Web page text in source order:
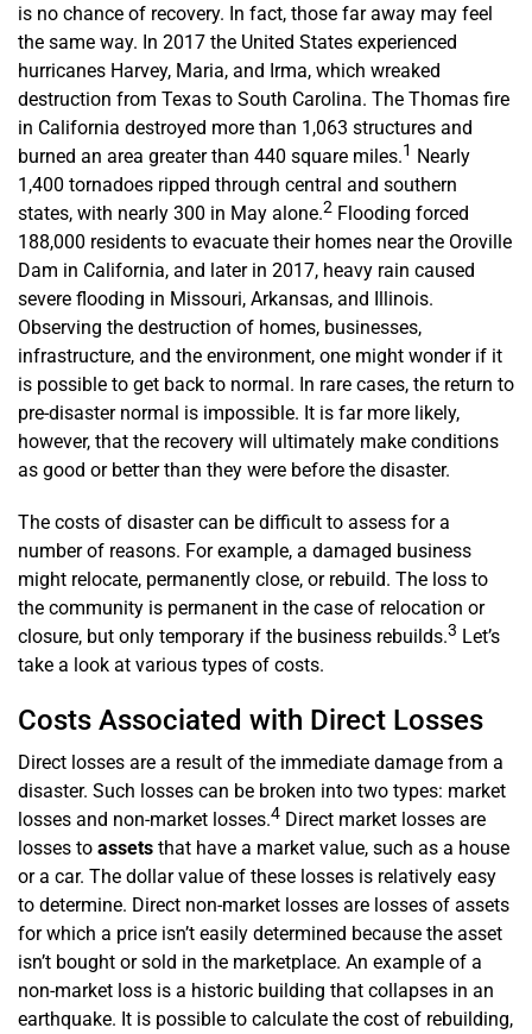
is no chance of recovery. In fact, those far away may feel
the same way. In 2017 the United States experienced
hurricanes Harvey, Maria, and Irma, which wreaked
destruction from Texas to South Carolina. The Thomas fire
in California destroyed more than 1,063 structures and
burned an area greater than 440 square miles.1 Nearly
1,400 tornadoes ripped through central and southern
states, with nearly 300 in May alone.2 Flooding forced
188,000 residents to evacuate their homes near the Oroville
Dam in California, and later in 2017, heavy rain caused
severe flooding in Missouri, Arkansas, and Illinois.
Observing the destruction of homes, businesses,
infrastructure, and the environment, one might wonder if it
is possible to get back to normal. In rare cases, the return to
pre-disaster normal is impossible. It is far more likely,
however, that the recovery will ultimately make conditions
as good or better than they were before the disaster.
The costs of disaster can be difficult to assess for a
number of reasons. For example, a damaged business
might relocate, permanently close, or rebuild. The loss to
the community is permanent in the case of relocation or
closure, but only temporary if the business rebuilds.3 Let’s
take a look at various types of costs.
Costs Associated with Direct Losses
Direct losses are a result of the immediate damage from a
disaster. Such losses can be broken into two types: market
losses and non-market losses.4 Direct market losses are
losses to assets that have a market value, such as a house
or a car. The dollar value of these losses is relatively easy
to determine. Direct non-market losses are losses of assets
for which a price isn’t easily determined because the asset
isn’t bought or sold in the marketplace. An example of a
non-market loss is a historic building that collapses in an
earthquake. It is possible to calculate the cost of rebuilding,